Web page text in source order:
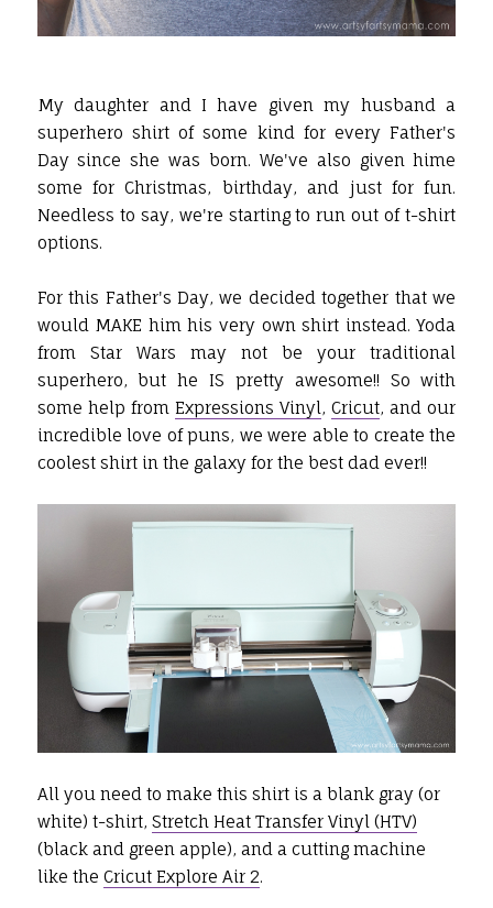
My daughter and I have given my husband a
superhero shirt of some kind for every Father's
Day since she was born. We've also given hime
some for Christmas, birthday, and just for fun.
Needless to say, we're starting to run out of t-shirt
options.
For this Father's Day, we decided together that we
would MAKE him his very own shirt instead. Yoda
from Star Wars may not be your traditional
superhero, but he IS pretty awesome!! So with
some help from Expressions Vinyl,Cricut, and our
incredible love of puns, we were able to create the
coolest shirt in the galaxy for the best dad ever!!
All you need to make this shirt is a blank gray (or
white) t-shirt, Stretch Heat Transfer Vinyl (HTV)
(black and green apple), and a cutting machine
like the Cricut Explore Air 2.